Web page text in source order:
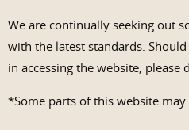
We are continually seeking out
with the latest standards.
in accessing the website, please
*Some parts of this website